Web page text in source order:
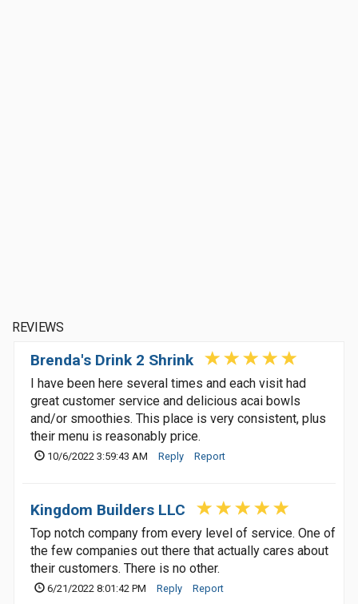
REVIEWS
Brenda's Drink 2 Shrink
I have been here several times and each visit had
great customer service and delicious acai bowls
and/or smoothies. This place is very consistent, plus
their menu is reasonably price.
10/6/2022 3:59:43 AM Reply Report
Kingdom Builders LLC
Top notch company from every level of service. One of
the few companies out there that actually cares about
their customers. There is no other.
6/21/2022 8:01:42 PM Reply Report